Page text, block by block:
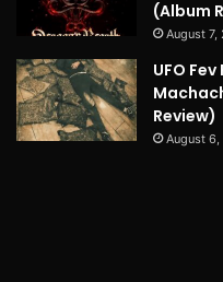
(Album
August 7,
UFO
Review)
August